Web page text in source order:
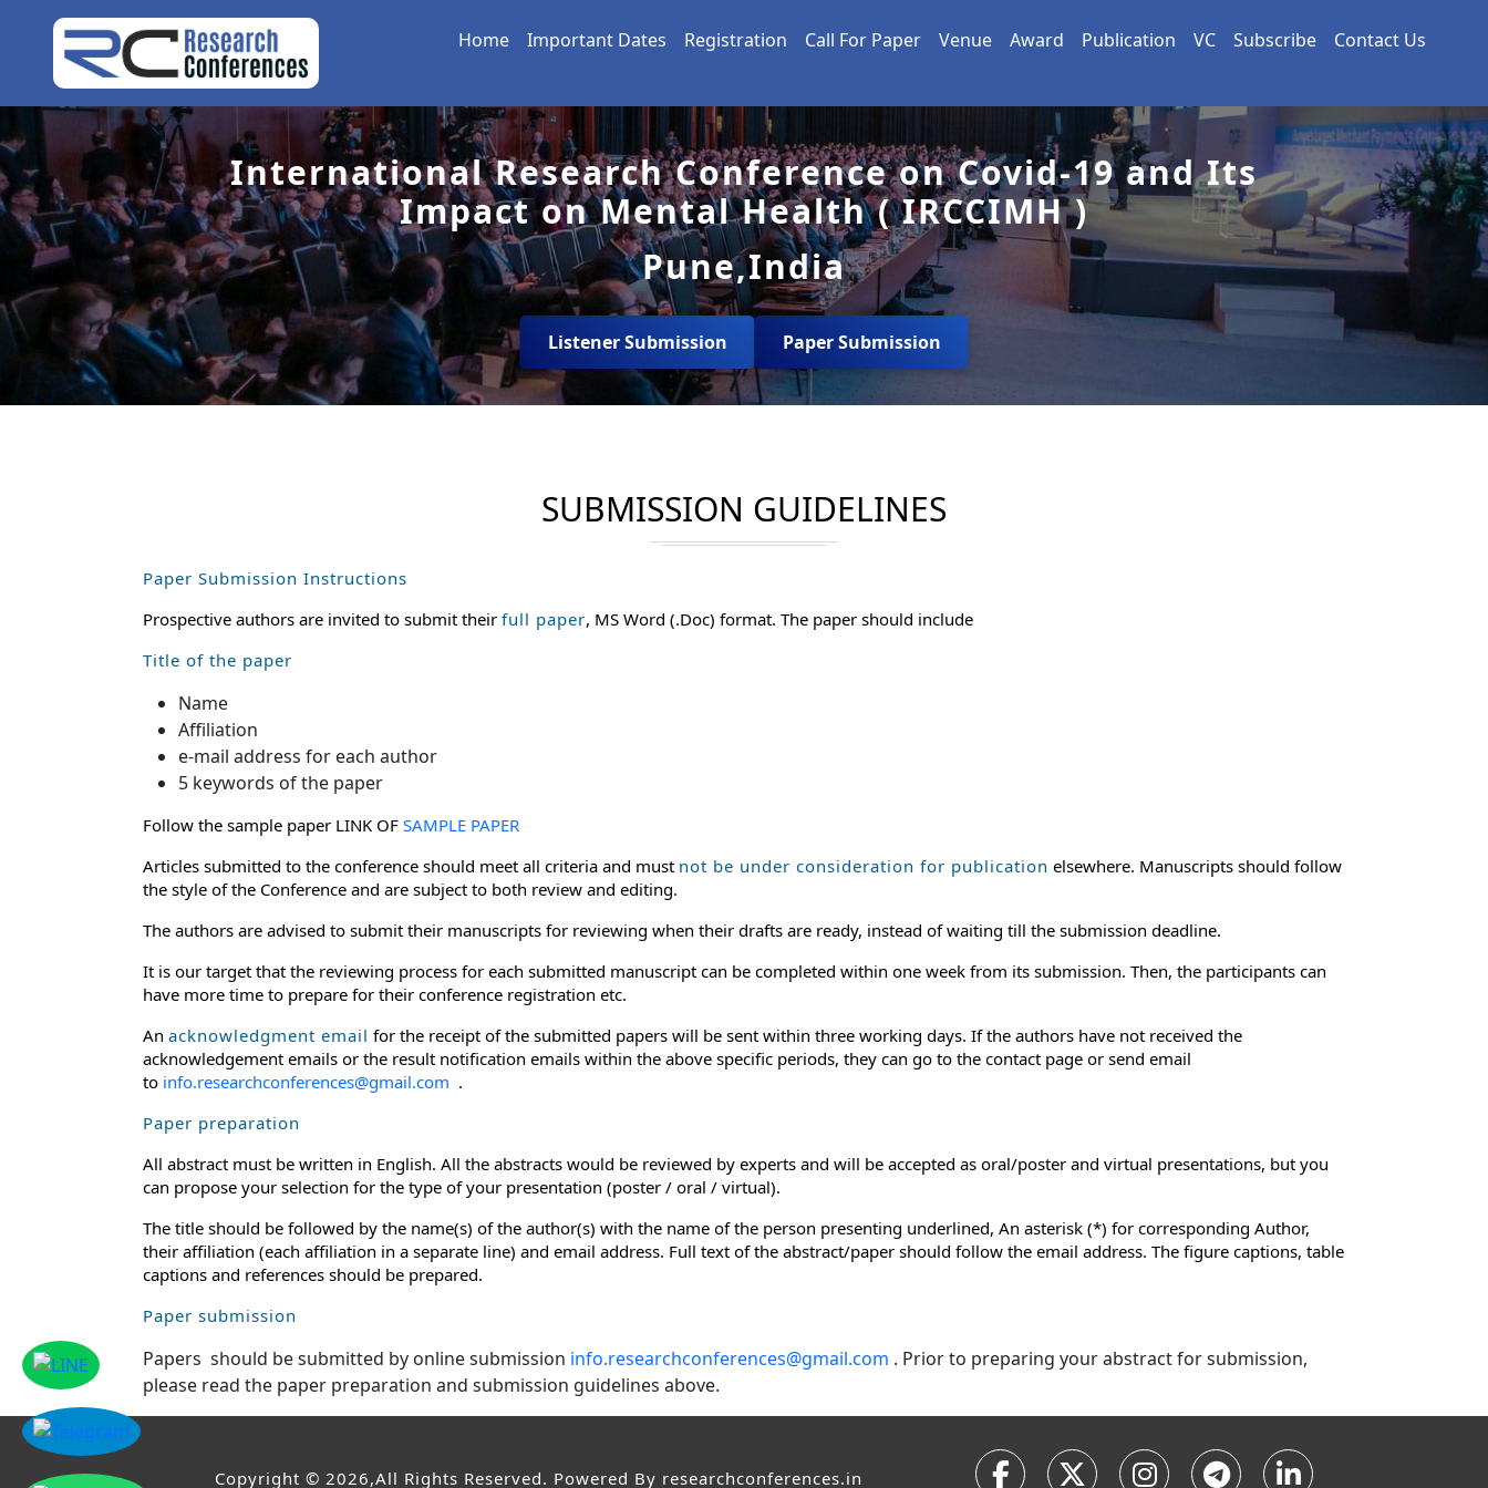
Home Important Dates Registration Call For Paper Venue Award Publication VC Subscribe Contact Us
International Research Conference on Covid-19 and Its
Impact on Mental Health ( IRCCIMH )
Pune,India
Listener Submission Paper Submission
SUBMISSION GUIDELINES
Paper Submission Instructions
Prospective authors are invited to submit their full paper, MS Word (.Doc) format. The paper should include
Title of the paper
Name
Affiliation
e-mail address for each author
5 keywords of the paper
Follow the sample paper LINK OF SAMPLE PAPER
Articles submitted to the conference should meet all criteria and must not be under consideration for publication elsewhere. Manuscripts should follow
the style of the Conference and are subject to both review and editing.
The authors are advised to submit their manuscripts for reviewing when their drafts are ready, instead of waiting till the submission deadline.
It is our target that the reviewing process for each submitted manuscript can be completed within one week from its submission. Then, the participants can
have more time to prepare for their conference registration etc.
An acknowledgment email for the receipt of the submitted papers will be sent within three working days. If the authors have not received the
acknowledgement emails or the result notification emails within the above specific periods, they can go to the contact page or send email
to info.researchconferences@gmail.com .
Paper preparation
All abstract must be written in English. All the abstracts would be reviewed by experts and will be accepted as oral/poster and virtual presentations, but you
can propose your selection for the type of your presentation (poster / oral / virtual).
The title should be followed by the name(s) of the author(s) with the name of the person presenting underlined, An asterisk (*) for corresponding Author,
their affiliation (each affiliation in a separate line) and email address. Full text of the abstract/paper should follow the email address. The figure captions, table
captions and references should be prepared.
Paper submission
Papers should be submitted by online submission info.researchconferences@gmail.com . Prior to preparing your abstract for submission,
please read the paper preparation and submission guidelines above.
Copyright © 2026,All Rights Reserved. Powered By researchconferences.in